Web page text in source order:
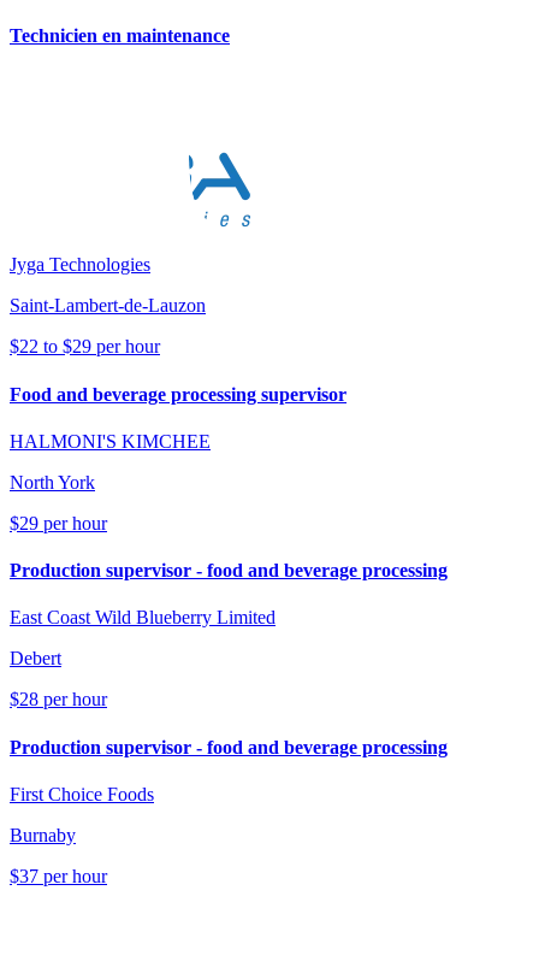
Technicien en maintenance
Jyga Technologies
Saint-Lambert-de-Lauzon
$22 to $29 per hour
Food and beverage processing supervisor
HALMONI'S KIMCHEE
North York
$29 per hour
Production supervisor - food and beverage processing
East Coast Wild Blueberry Limited
Debert
$28 per hour
Production supervisor - food and beverage processing
First Choice Foods
Burnaby
$37 per hour